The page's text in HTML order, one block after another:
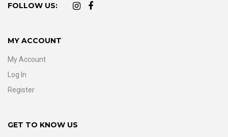
FOLLOW US:
MY ACCOUNT
My Account
Log In
Register
GET TO KNOW US